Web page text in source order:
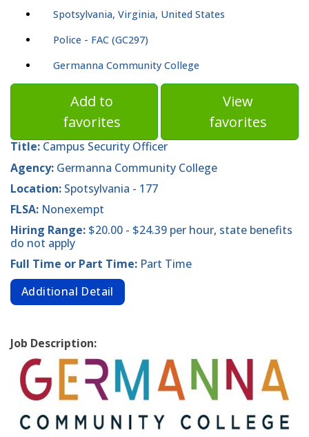
Spotsylvania, Virginia, United States
Police - FAC (GC297)
Germanna Community College
Add to
favorites
View
favorites
Title: Campus Security Officer
Agency: Germanna Community College
Location: Spotsylvania - 177
FLSA: Nonexempt
Hiring Range: $20.00 - $24.39 per hour, state benefits
do not apply
Full Time or Part Time: Part Time
Additional Detail
Job Description: